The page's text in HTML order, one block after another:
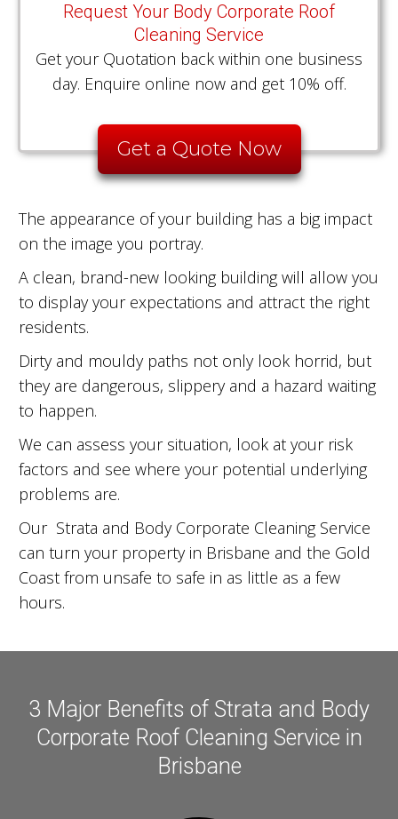
Request Your Body Corporate Roof
Cleaning Service
Get your Quotation back within one business
day. Enquire online now and get 10% off.
Get a Quote Now
The appearance of your building has a big impact
on the image you portray.
A clean, brand-new looking building will allow you
to display your expectations and attract the right
residents.
Dirty and mouldy paths not only look horrid, but
they are dangerous, slippery and a hazard waiting
to happen.
We can assess your situation, look at your risk
factors and see where your potential underlying
problems are.
Our Strata and Body Corporate Cleaning Service
can turn your property in Brisbane and the Gold
Coast from unsafe to safe in as little as a few
hours.
3 Major Benefits of Strata and Body
Corporate Roof Cleaning Service in
Brisbane